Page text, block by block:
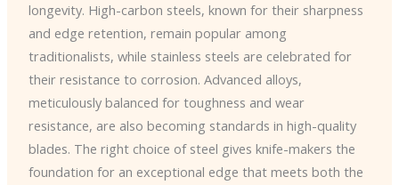
longevity. High-carbon steels, known for their sharpness
and edge retention, remain popular among
traditionalists, while stainless steels are celebrated for
their resistance to corrosion. Advanced alloys,
meticulously balanced for toughness and wear
resistance, are also becoming standards in high-quality
blades. The right choice of steel gives knife-makers the
foundation for an exceptional edge that meets both the